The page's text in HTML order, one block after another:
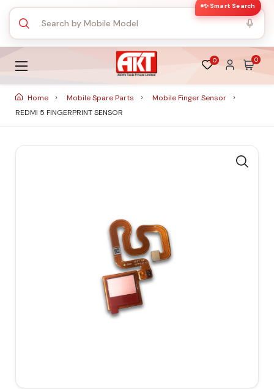
✨ Smart Search
0 0
Home Mobile Spare Parts
Mobile Finger Sensor
REDMI 5 FINGERPRINT SENSOR